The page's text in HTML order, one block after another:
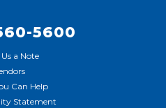
5600
Us a Note
Can Help
Statement